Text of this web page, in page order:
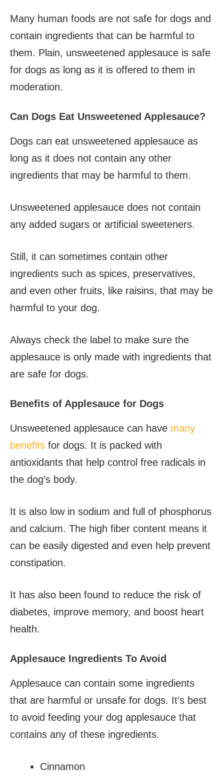
Many human foods are not safe for dogs and
contain ingredients that can be harmful to
them. Plain, unsweetened applesauce is safe
for dogs as long as it is offered to them in
moderation.
Can Dogs Eat Unsweetened Applesauce?
Dogs can eat unsweetened applesauce as
long as it does not contain any other
ingredients that may be harmful to them.
Unsweetened applesauce does not contain
any added sugars or artificial sweeteners.
Still, it can sometimes contain other
ingredients such as spices, preservatives,
and even other fruits, like raisins, that may be
harmful to your dog.
Always check the label to make sure the
applesauce is only made with ingredients that
are safe for dogs.
Benefits of Applesauce for Dogs
Unsweetened applesauce can have many
benefits for dogs. It is packed with
antioxidants that help control free radicals in
the dog’s body.
It is also low in sodium and full of phosphorus
and calcium. The high fiber content means it
can be easily digested and even help prevent
constipation.
It has also been found to reduce the risk of
diabetes, improve memory, and boost heart
health.
Applesauce Ingredients To Avoid
Applesauce can contain some ingredients
that are harmful or unsafe for dogs. It’s best
to avoid feeding your dog applesauce that
contains any of these ingredients.
Cinnamon